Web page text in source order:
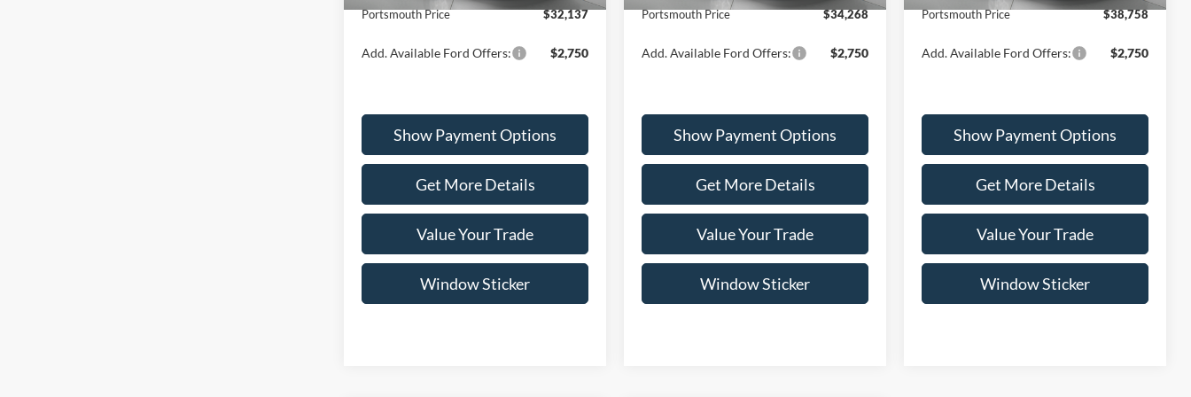
Portsmouth Price $32,137
Add. Available Ford Offers: $2,750
Show Payment Options
Get More Details
Value Your Trade
Window Sticker
Portsmouth Price $34,268
Add. Available Ford Offers: $2,750
Show Payment Options
Get More Details
Value Your Trade
Window Sticker
Portsmouth Price $38,758
Add. Available Ford Offers: $2,750
Show Payment Options
Get More Details
Value Your Trade
Window Sticker